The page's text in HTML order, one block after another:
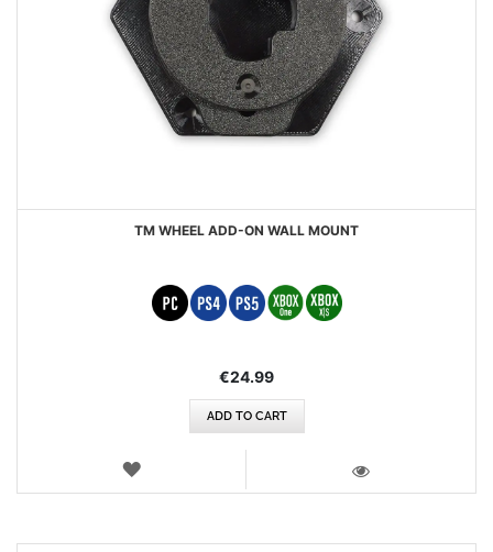
TM WHEEL ADD-ON WALL MOUNT
€24.99
ADD TO CART
WISH